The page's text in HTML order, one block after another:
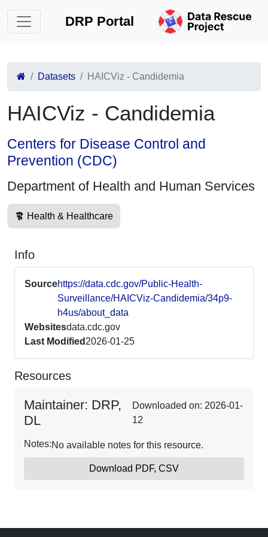
DRP Portal
Datasets HAICViz - Candidemia
HAICViz - Candidemia
Centers for Disease Control and
Prevention (CDC)
Department of Health and Human Services
Health & Healthcare
Info
Sourcehttps://data.cdc.gov/Public-Health-
Surveillance/HAICViz-Candidemia/34p9-
h4us/about_data
Websitesdata.cdc.gov
Last Modified 2026-01-25
Resources
Maintainer: DRP,
DL
Downloaded on: 2026-01-
12
Notes:No available notes for this resource.
Download PDF, CSV